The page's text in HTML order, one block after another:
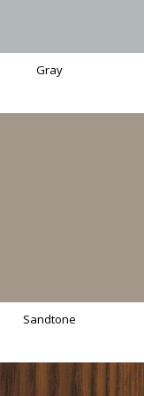
Gray
Sandtone